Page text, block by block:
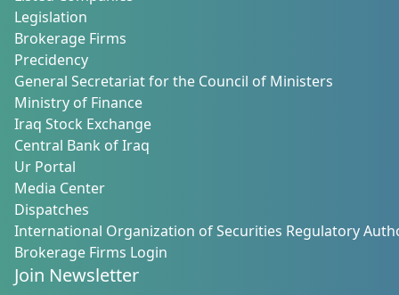
Legislation
Brokerage Firms
Precidency
General Secretariat for the Council of Ministers
Ministry of Finance
Iraq Stock Exchange
Central Bank of Iraq
Ur Portal
Media Center
Dispatches
International Organization of Securities Regulatory
Brokerage Firms Login
Join Newsletter